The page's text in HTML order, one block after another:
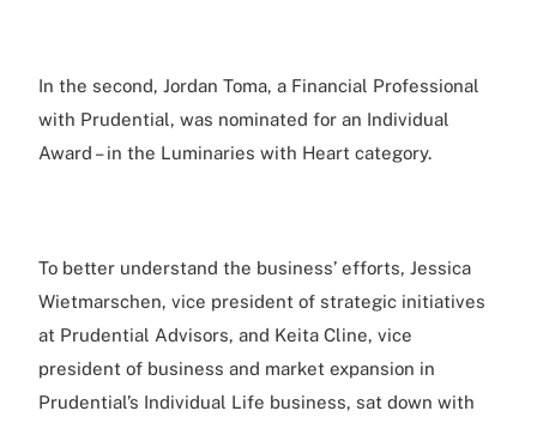
In the second, Jordan Toma, a Financial Professional
with Prudential, was nominated for an Individual
Award – in the Luminaries with Heart category.
To better understand the business’ efforts, Jessica
Wietmarschen, vice president of strategic initiatives
at Prudential Advisors, and Keita Cline, vice
president of business and market expansion in
Prudential’s Individual Life business, sat down with